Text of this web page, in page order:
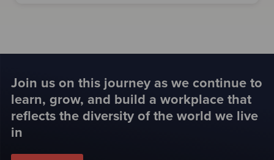
Join us on this journey as we continue to
learn, grow, and build a workplace that
reflects the diversity of the world we live
in